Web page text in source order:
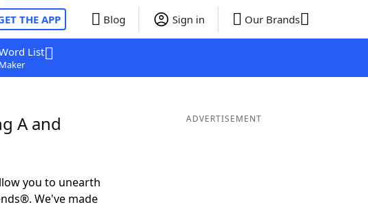
THE APP Blog Sign in Our Brands
List
Maker
A and
you to unearth
We've made
ADVERTISEMENT